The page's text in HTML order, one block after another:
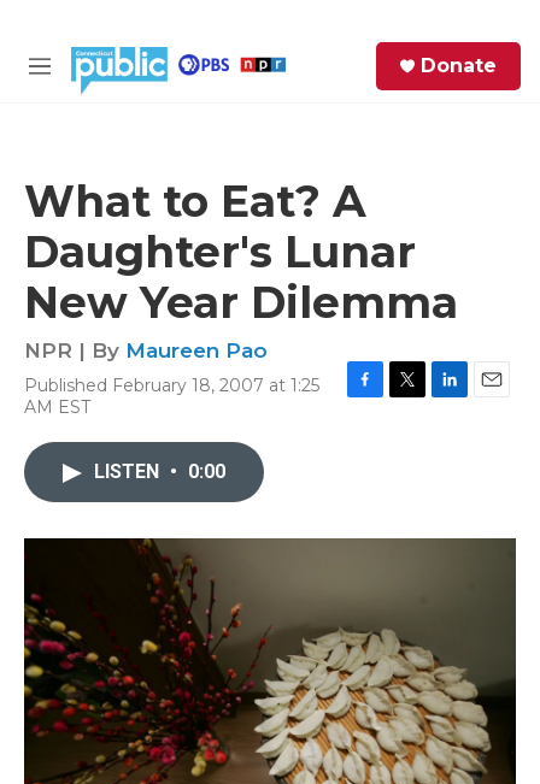
M
Donate
What to Eat? A
Daughter's Lunar
New Year Dilemma
NPR | By Maureen Pao
Published February 18, 2007 at 1:25
AM EST
o
r
I
LISTEN • 0:00